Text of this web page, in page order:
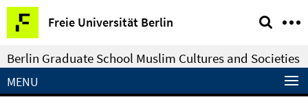
Springe
direkt
zu
Inhalt
Freie Universität Berlin
Service
Navigation
Berlin Graduate School Muslim Cultures and Societies
MENU